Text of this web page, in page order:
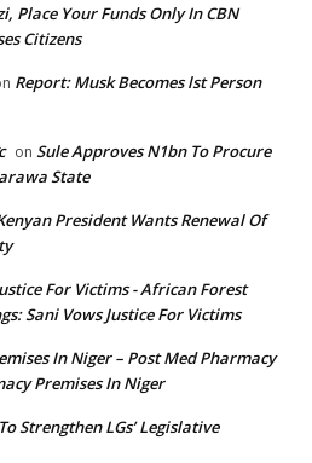
Place Your Funds Only In CBN
Citizens
Report: Musk Becomes lst Person
on Sule Approves N1bn To Procure
State
President Wants Renewal Of
For Victims - African Forest
Sani Vows Justice For Victims
In Niger – Post Med Pharmacy
Premises In Niger
Strengthen LGs’ Legislative